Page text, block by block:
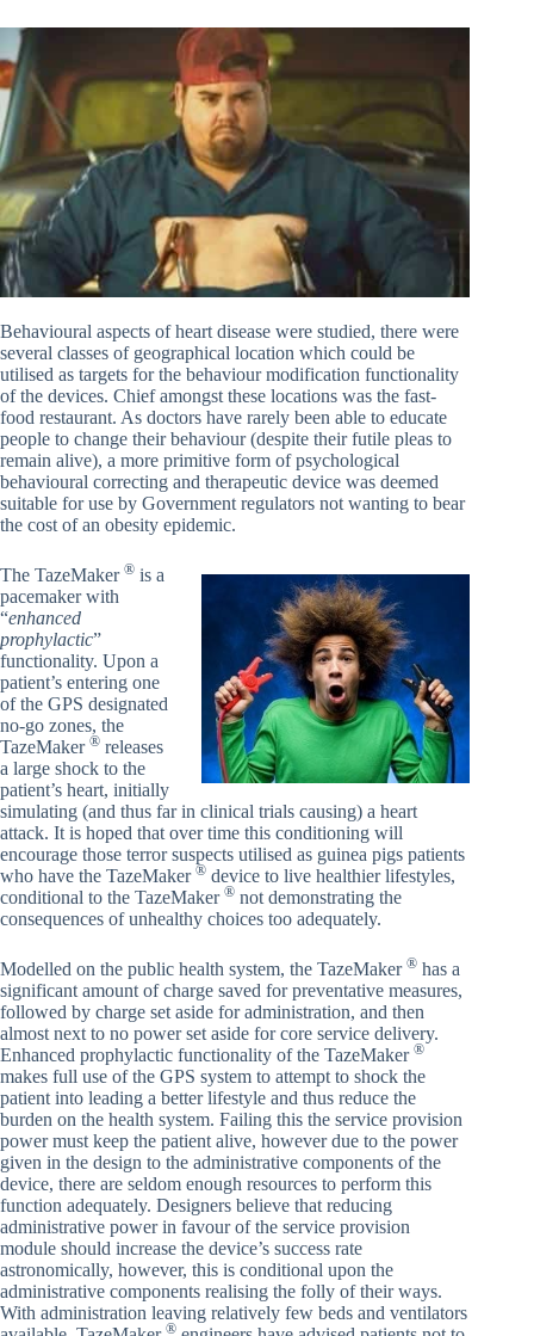
Behavioural aspects of heart disease were studied, there were
several classes of geographical location which could be
utilised as targets for the behaviour modification functionality
of the devices. Chief amongst these locations was the fast-
food restaurant. As doctors have rarely been able to educate
people to change their behaviour (despite their futile pleas to
remain alive), a more primitive form of psychological
behavioural correcting and therapeutic device was deemed
suitable for use by Government regulators not wanting to bear
the cost of an obesity epidemic.
The TazeMaker ® is a
pacemaker with
“enhanced
prophylactic”
functionality. Upon a
patient’s entering one
of the GPS designated
no-go zones, the
TazeMaker ® releases
a large shock to the
patient’s heart, initially
simulating (and thus far in clinical trials causing) a heart
attack. It is hoped that over time this conditioning will
encourage those terror suspects utilised as guinea pigs patients
who have the TazeMaker ® device to live healthier lifestyles,
conditional to the TazeMaker ® not demonstrating the
consequences of unhealthy choices too adequately.
Modelled on the public health system, the TazeMaker ® has a
significant amount of charge saved for preventative measures,
followed by charge set aside for administration, and then
almost next to no power set aside for core service delivery.
Enhanced prophylactic functionality of the TazeMaker ®
makes full use of the GPS system to attempt to shock the
patient into leading a better lifestyle and thus reduce the
burden on the health system. Failing this the service provision
power must keep the patient alive, however due to the power
given in the design to the administrative components of the
device, there are seldom enough resources to perform this
function adequately. Designers believe that reducing
administrative power in favour of the service provision
module should increase the device’s success rate
astronomically, however, this is conditional upon the
administrative components realising the folly of their ways.
With administration leaving relatively few beds and ventilators
®